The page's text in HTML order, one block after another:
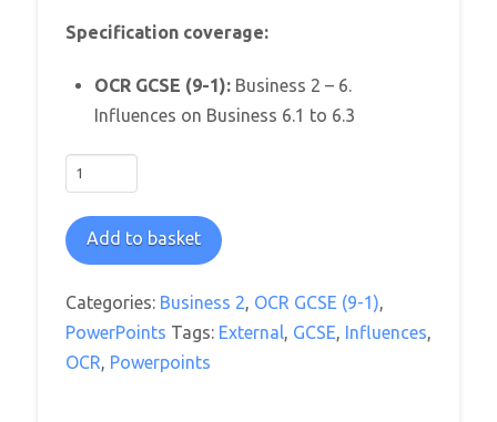
Specification coverage:
OCR GCSE (9-1): Business 2 – 6.
Influences on Business 6.1 to 6.3
OCR
GCSE
Business
2:
PowerPoint
Add to basket
Categories: Business 2, OCR GCSE (9-1),
PowerPoints Tags: External, GCSE, Influences,
OCR, Powerpoints